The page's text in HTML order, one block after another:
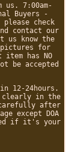
us. 7:00am-
Buyers -
check
contact our
us know the
pictures for
has NO
be accepted
12-24hours.
clearly in the
after
except DOA
if it's your